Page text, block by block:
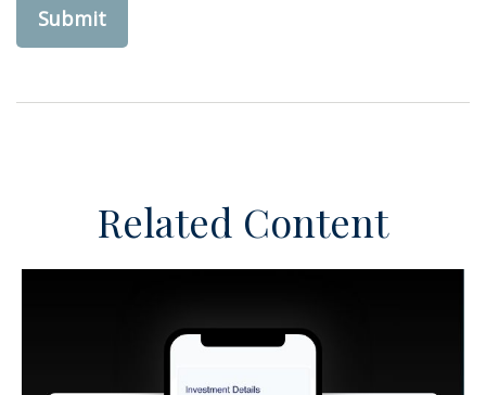
Related Content